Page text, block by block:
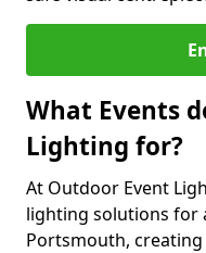
What Events
Lighting for?
At Outdoor Event
lighting solutions for
Portsmouth,